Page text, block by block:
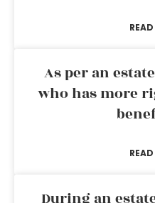
As per an
who has more
During an